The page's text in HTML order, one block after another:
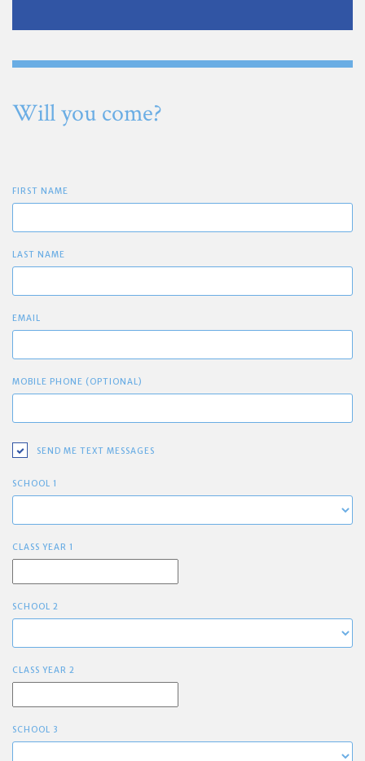
Will you come?
FIRST NAME
LAST NAME
EMAIL
MOBILE PHONE (OPTIONAL)
SEND ME TEXT MESSAGES
SCHOOL 1
CLASS YEAR 1
SCHOOL 2
CLASS YEAR 2
SCHOOL 3